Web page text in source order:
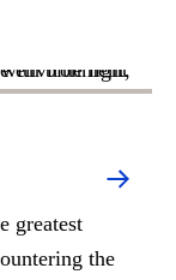
greatest
the